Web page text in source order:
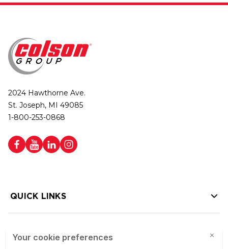
2024 Hawthorne Ave.
St. Joseph, MI 49085
1-800-253-0868
QUICK LINKS